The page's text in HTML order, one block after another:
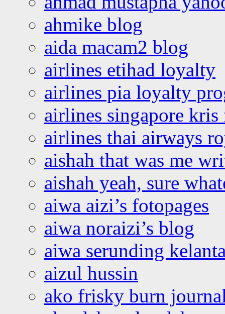
ahmike blog
aida macam2 blog
airlines etihad loyalty
airlines pia loyalty
airlines singapore
airlines thai airways
aishah that was me
aishah yeah, sure
aiwa aizi’s fotopages
aiwa noraizi’s blog
aiwa serunding
aizul hussin
ako frisky burn